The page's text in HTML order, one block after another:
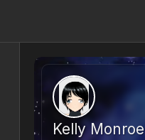
Kelly Monroe